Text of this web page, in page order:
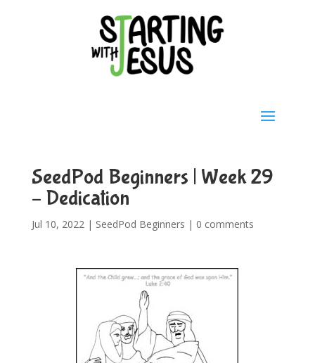
SeedPod Beginners | Week 29
– Dedication
Jul 10, 2022 | SeedPod Beginners | 0 comments